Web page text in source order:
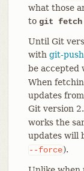
what those
to git fetch
Until Git
with git-
be accepted
When
updates
Git version
works the
updates will
--force).